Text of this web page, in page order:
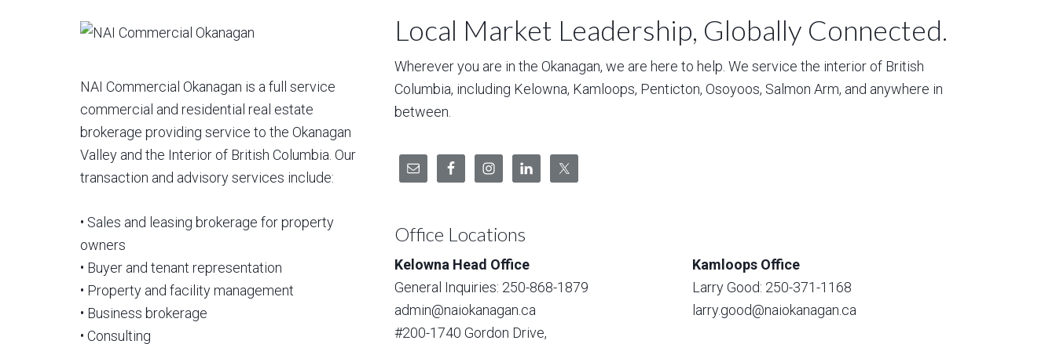
NAI Commercial Okanagan is a full service
commercial and residential real estate
brokerage providing service to the Okanagan
Valley and the Interior of British Columbia. Our
transaction and advisory services include:
• Sales and leasing brokerage for property
owners
• Buyer and tenant representation
• Property and facility management
• Business brokerage
• Consulting
Local Market Leadership, Globally Connected.
Wherever you are in the Okanagan, we are here to help. We service the interior of British
Columbia, including Kelowna, Kamloops, Penticton, Osoyoos, Salmon Arm, and anywhere in
between.
Office Locations
Kelowna Head Office
General Inquiries: 250-868-1879
admin@naiokanagan.ca
#200-1740 Gordon Drive,
Kamloops Office
Larry Good: 250-371-1168
larry.good@naiokanagan.ca